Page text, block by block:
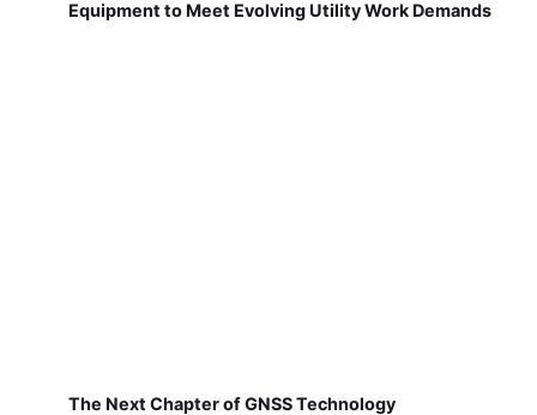
Equipment to Meet Evolving Utility Work Demands
The Next Chapter of GNSS Technology